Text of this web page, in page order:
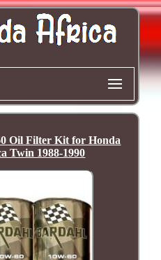
Oil Filter Kit for Honda
Twin 1988-1990